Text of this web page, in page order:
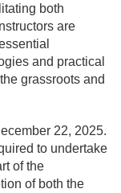
both
are
and practical
grassroots and
22, 2025.
to undertake
of the
of both the